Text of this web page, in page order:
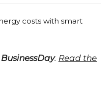
BusinessDay. Read the